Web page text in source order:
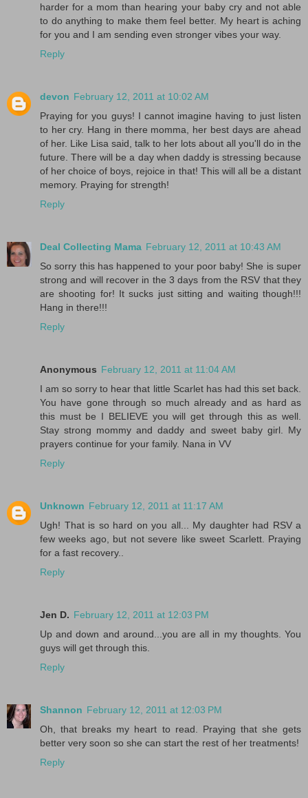
harder for a mom than hearing your baby cry and not able
to do anything to make them feel better. My heart is aching
for you and I am sending even stronger vibes your way.
Reply
devon February 12, 2011 at 10:02 AM
Praying for you guys! I cannot imagine having to just listen
to her cry. Hang in there momma, her best days are ahead
of her. Like Lisa said, talk to her lots about all you'll do in the
future. There will be a day when daddy is stressing because
of her choice of boys, rejoice in that! This will all be a distant
memory. Praying for strength!
Reply
Deal Collecting Mama February 12, 2011 at 10:43 AM
So sorry this has happened to your poor baby! She is super
strong and will recover in the 3 days from the RSV that they
are shooting for! It sucks just sitting and waiting though!!!
Hang in there!!!
Reply
Anonymous February 12, 2011 at 11:04 AM
I am so sorry to hear that little Scarlet has had this set back.
You have gone through so much already and as hard as
this must be I BELIEVE you will get through this as well.
Stay strong mommy and daddy and sweet baby girl. My
prayers continue for your family. Nana in VV
Reply
Unknown February 12, 2011 at 11:17 AM
Ugh! That is so hard on you all... My daughter had RSV a
few weeks ago, but not severe like sweet Scarlett. Praying
for a fast recovery..
Reply
Jen D. February 12, 2011 at 12:03 PM
Up and down and around...you are all in my thoughts. You
guys will get through this.
Reply
Shannon February 12, 2011 at 12:03 PM
Oh, that breaks my heart to read. Praying that she gets
better very soon so she can start the rest of her treatments!
Reply